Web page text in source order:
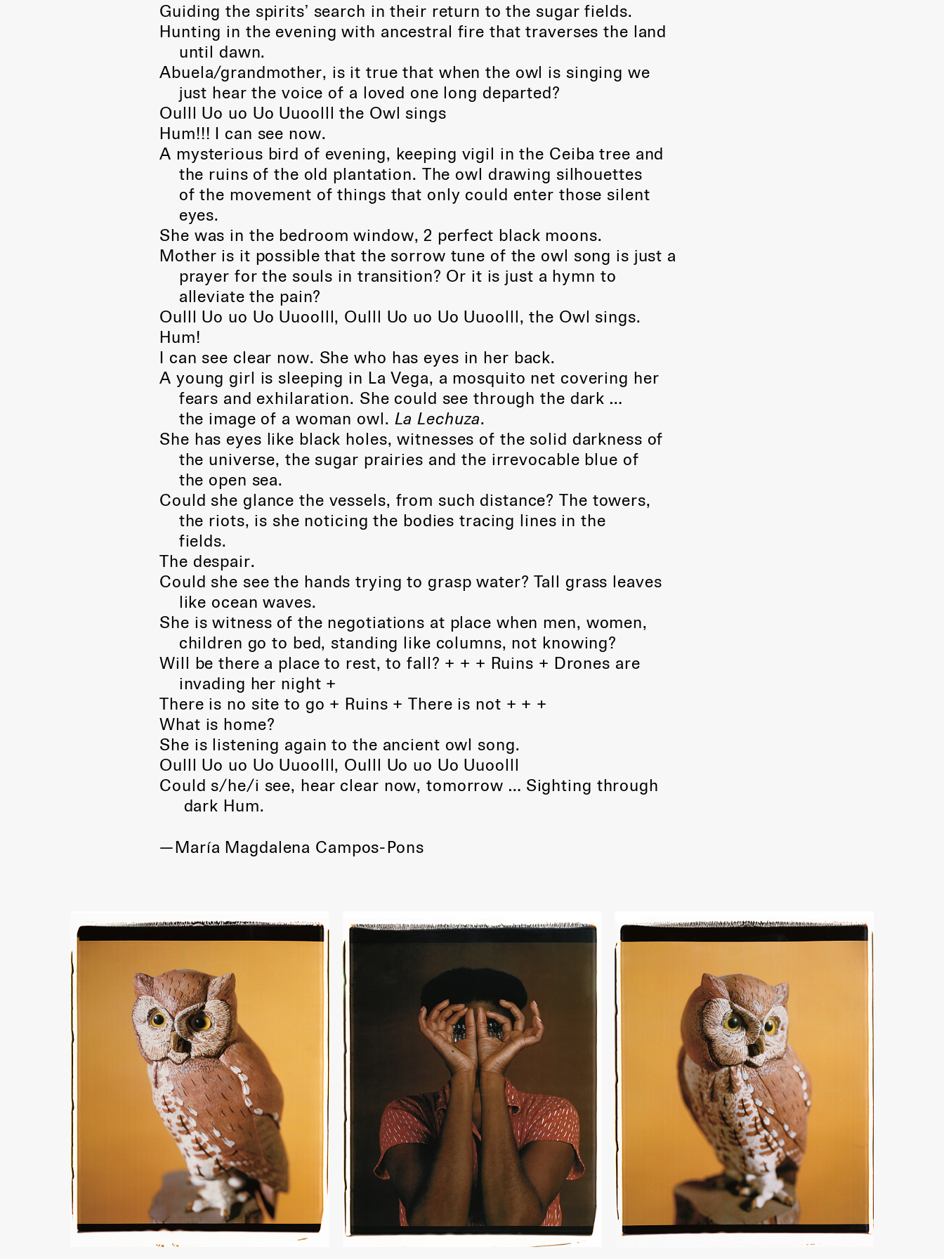
Guiding the spirits’ search in their return to the sugar fields.
Hunting in the evening with ancestral fire that traverses the land
until dawn.
Abuela/grandmother, is it true that when the owl is singing we
just hear the voice of a loved one long departed?
Oulll Uo uo Uo Uuoolll the Owl sings
Hum!!! I can see now.
A mysterious bird of evening, keeping vigil in the Ceiba tree and
the ruins of the old plantation. The owl drawing silhouettes
of the movement of things that only could enter those silent
eyes.
She was in the bedroom window, 2 perfect black moons.
Mother is it possible that the sorrow tune of the owl song is just a
prayer for the souls in transition? Or it is just a hymn to
alleviate the pain?
Oulll Uo uo Uo Uuoolll, Oulll Uo uo Uo Uuoolll, the Owl sings.
Hum!
I can see clear now. She who has eyes in her back.
A young girl is sleeping in La Vega, a mosquito net covering her
fears and exhilaration. She could see through the dark …
the image of a woman owl. La Lechuza.
She has eyes like black holes, witnesses of the solid darkness of
the universe, the sugar prairies and the irrevocable blue of
the open sea.
Could she glance the vessels, from such distance? The towers,
the riots, is she noticing the bodies tracing lines in the
fields.
The despair.
Could she see the hands trying to grasp water? Tall grass leaves
like ocean waves.
She is witness of the negotiations at place when men, women,
children go to bed, standing like columns, not knowing?
Will be there a place to rest, to fall? + + + Ruins + Drones are
invading her night +
There is no site to go + Ruins + There is not + + +
What is home?
She is listening again to the ancient owl song.
Oulll Uo uo Uo Uuoolll, Oulll Uo uo Uo Uuoolll
Could s/he/i see, hear clear now, tomorrow … Sighting through
dark Hum.
—María Magdalena Campos-Pons